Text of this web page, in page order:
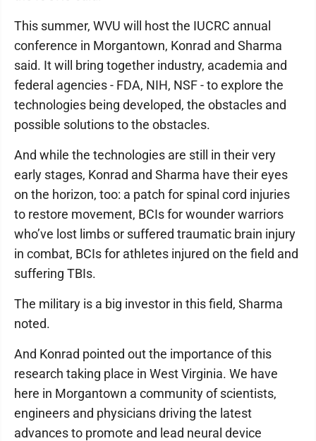
This summer, WVU will host the IUCRC annual
conference in Morgantown, Konrad and Sharma
said. It will bring together industry, academia and
federal agencies - FDA, NIH, NSF - to explore the
technologies being developed, the obstacles and
possible solutions to the obstacles.
And while the technologies are still in their very
early stages, Konrad and Sharma have their eyes
on the horizon, too: a patch for spinal cord injuries
to restore movement, BCIs for wounder warriors
who’ve lost limbs or suffered traumatic brain injury
in combat, BCIs for athletes injured on the field and
suffering TBIs.
The military is a big investor in this field, Sharma
noted.
And Konrad pointed out the importance of this
research taking place in West Virginia. We have
here in Morgantown a community of scientists,
engineers and physicians driving the latest
advances to promote and lead neural device